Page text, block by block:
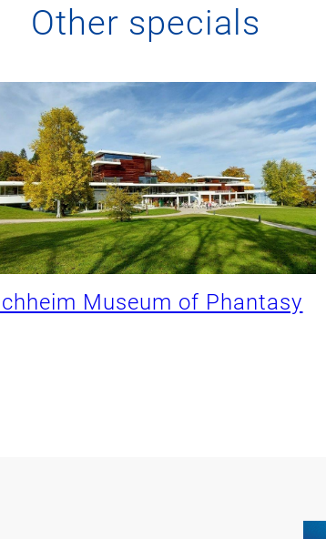
Other specials
Museum of Phantasy